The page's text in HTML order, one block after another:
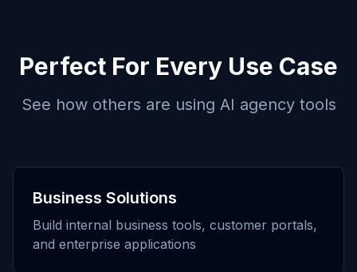
Perfect For Every Use Case
See how others are using AI agency tools
Business Solutions
Build internal business tools, customer portals,
and enterprise applications